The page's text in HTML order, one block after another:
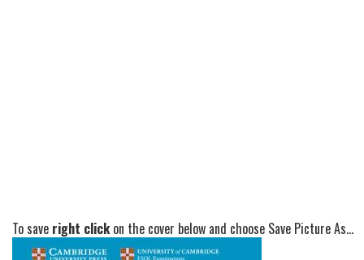
To save right clickon the cover below and choose Save Picture As...